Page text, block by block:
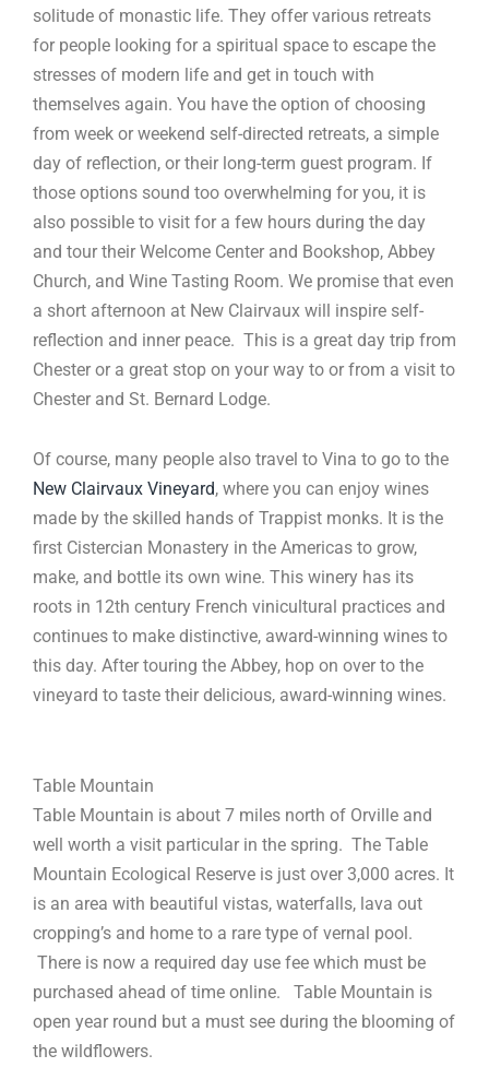
solitude of monastic life. They offer various retreats
for people looking for a spiritual space to escape the
stresses of modern life and get in touch with
themselves again. You have the option of choosing
from week or weekend self-directed retreats, a simple
day of reflection, or their long-term guest program. If
those options sound too overwhelming for you, it is
also possible to visit for a few hours during the day
and tour their Welcome Center and Bookshop, Abbey
Church, and Wine Tasting Room. We promise that even
a short afternoon at New Clairvaux will inspire self-
reflection and inner peace. This is a great day trip from
Chester or a great stop on your way to or from a visit to
Chester and St. Bernard Lodge.
Of course, many people also travel to Vina to go to the
New Clairvaux Vineyard, where you can enjoy wines
made by the skilled hands of Trappist monks. It is the
first Cistercian Monastery in the Americas to grow,
make, and bottle its own wine. This winery has its
roots in 12th century French vinicultural practices and
continues to make distinctive, award-winning wines to
this day. After touring the Abbey, hop on over to the
vineyard to taste their delicious, award-winning wines.
Table Mountain
Table Mountain is about 7 miles north of Orville and
well worth a visit particular in the spring. The Table
Mountain Ecological Reserve is just over 3,000 acres. It
is an area with beautiful vistas, waterfalls, lava out
cropping’s and home to a rare type of vernal pool.
There is now a required day use fee which must be
purchased ahead of time online. Table Mountain is
open year round but a must see during the blooming of
the wildflowers.